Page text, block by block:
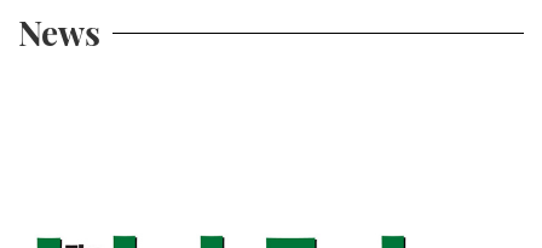
News